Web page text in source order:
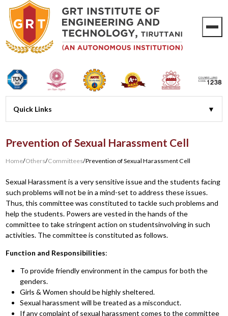
Prevention of Sexual Harassment Cell
Home/Others/Committees/Prevention of Sexual Harassment Cell
Sexual Harassment is a very sensitive issue and the students facing
such problems will not be in a mind-set to address these issues.
Thus, this committee was constituted to tackle such problems and
help the students. Powers are vested in the hands of the
committee to take stringent action on studentsinvolving in such
activities. The committee is constituted as follows.
Function and Responsibilities:
To provide friendly environment in the campus for both the
genders.
Girls & Women should be highly sheltered.
Sexual harassment will be treated as a misconduct.
If any complaint of sexual harassment comes to the committee